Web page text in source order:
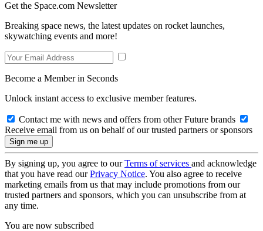
Get the Space.com Newsletter
Breaking space news, the latest updates on rocket launches,
skywatching events and more!
Become a Member in Seconds
Unlock instant access to exclusive member features.
Contact me with news and offers from other Future brands
Receive email from us on behalf of our trusted partners or sponsors
By signing up, you agree to ourTerms of services and acknowledge
that you have read ourPrivacy Notice. You also agree to receive
marketing emails from us that may include promotions from our
trusted partners and sponsors, which you can unsubscribe from at
any time.
You are now subscribed